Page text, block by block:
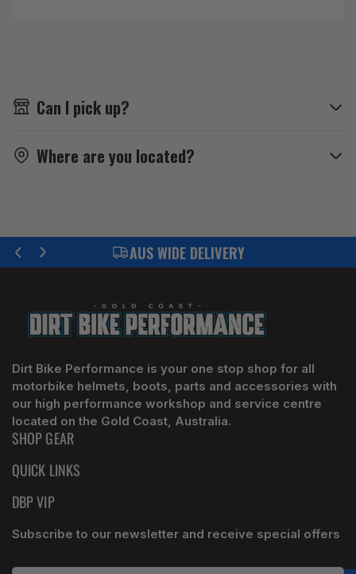
Can I pick up?
Where are you located?
DELIVERY
Previous
slide
Next
slide
Dirt Bike Performance is your one stop shop for all
motorbike helmets, boots, parts and accessories with
our high performance workshop and service centre
located on the Gold Coast, Australia.
SHOP GEAR
QUICK LINKS
DBP VIP
Subscribe to our newsletter and receive special offers